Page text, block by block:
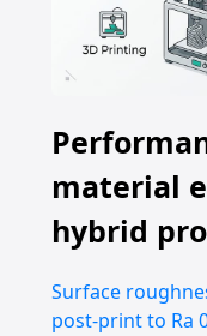
material
hybrid
Surface
post-print to Ra